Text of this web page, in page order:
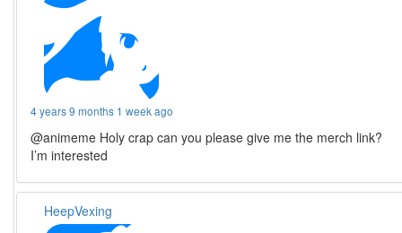
4 years 9 months 1 week ago
@animeme Holy crap can you please give me the merch link?
I’m interested
HeepVexing